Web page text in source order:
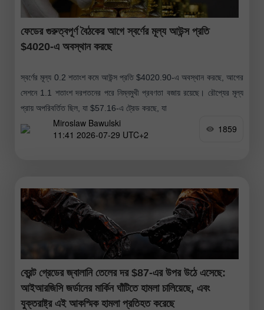
ফেডের গুরুত্বপূর্ণ বৈঠকের আগে স্বর্ণের মূল্য আউন্স প্রতি
$4020-এ অবস্থান করছে
স্বর্ণের মূল্য 0.2 শতাংশ কমে আউন্স প্রতি $4020.90-এ অবস্থান করছে, আগের
সেশনে 1.1 শতাংশ দরপতনের পরে নিম্নমুখী প্রবণতা বজায় রয়েছে। রৌপ্যের মূল্য
প্রায় অপরিবর্তিত ছিল, যা $57.16-এ ট্রেড করছে, যা
Miroslaw Bawulski
11:41 2026-07-29 UTC+2
1859
ব্রেন্ট গ্রেডের জ্বালানি তেলের দর $87-এর উপর উঠে এসেছে:
আইআরজিসি জর্ডানের মার্কিন ঘাঁটিতে হামলা চালিয়েছে, এবং
যুক্তরাষ্ট্র এই আকস্মিক হামলা প্রতিহত করেছে